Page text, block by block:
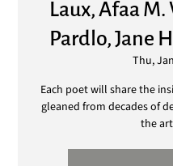
Laux, Afaa M.
Pardlo, Jane
Thu,
Each poet will share the
gleaned from decades of
the